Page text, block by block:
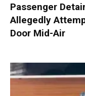
Passenger
Allegedly
Door Mid-Air